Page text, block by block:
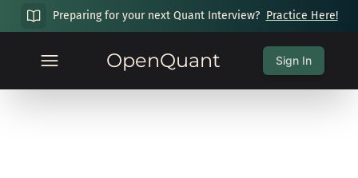
Preparing for your next Quant Interview? Practice Here!
OpenQuant Sign In